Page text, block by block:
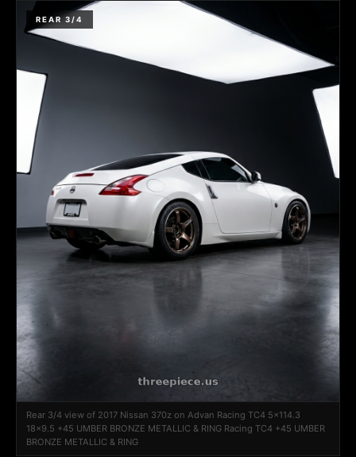
REAR 3/4
Rear 3/4 view of 2017 Nissan 370z on Advan Racing TC4 5x114.3
18x9.5 +45 UMBER BRONZE METALLIC & RING Racing TC4 +45 UMBER
BRONZE METALLIC & RING